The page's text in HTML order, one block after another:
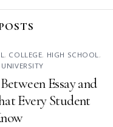
, COLLEGE, HIGH SCHOOL ,
UNIVERSITY
Essay and
Every Student